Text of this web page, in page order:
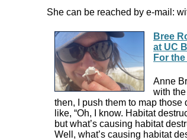
She can be reached by e-mail:
Bree
at UC
For
Anne
with
then, I push them to map those
like, “Oh, I know. Habitat
but what’s causing habitat
Well, what’s causing habitat